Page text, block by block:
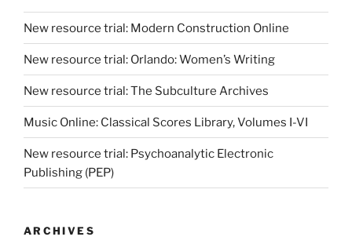
New resource trial: Modern Construction Online
New resource trial: Orlando: Women’s Writing
New resource trial: The Subculture Archives
Music Online: Classical Scores Library, Volumes I-VI
New resource trial: Psychoanalytic Electronic
Publishing (PEP)
ARCHIVES